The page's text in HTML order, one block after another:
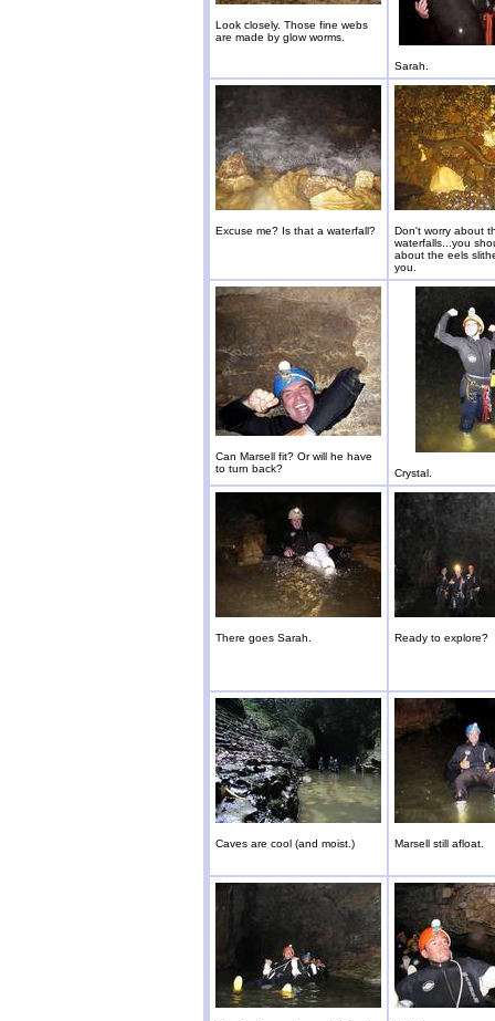
Look closely. Those fine webs
are made by glow worms.
Sarah.
Excuse me? Is that a waterfall?
Don't worry about
waterfalls...you
about the eels
you.
Can Marsell fit? Or will he have
to turn back?
Crystal.
There goes Sarah. Ready to explore?
Caves are cool (and moist.) Marsell still afloat.